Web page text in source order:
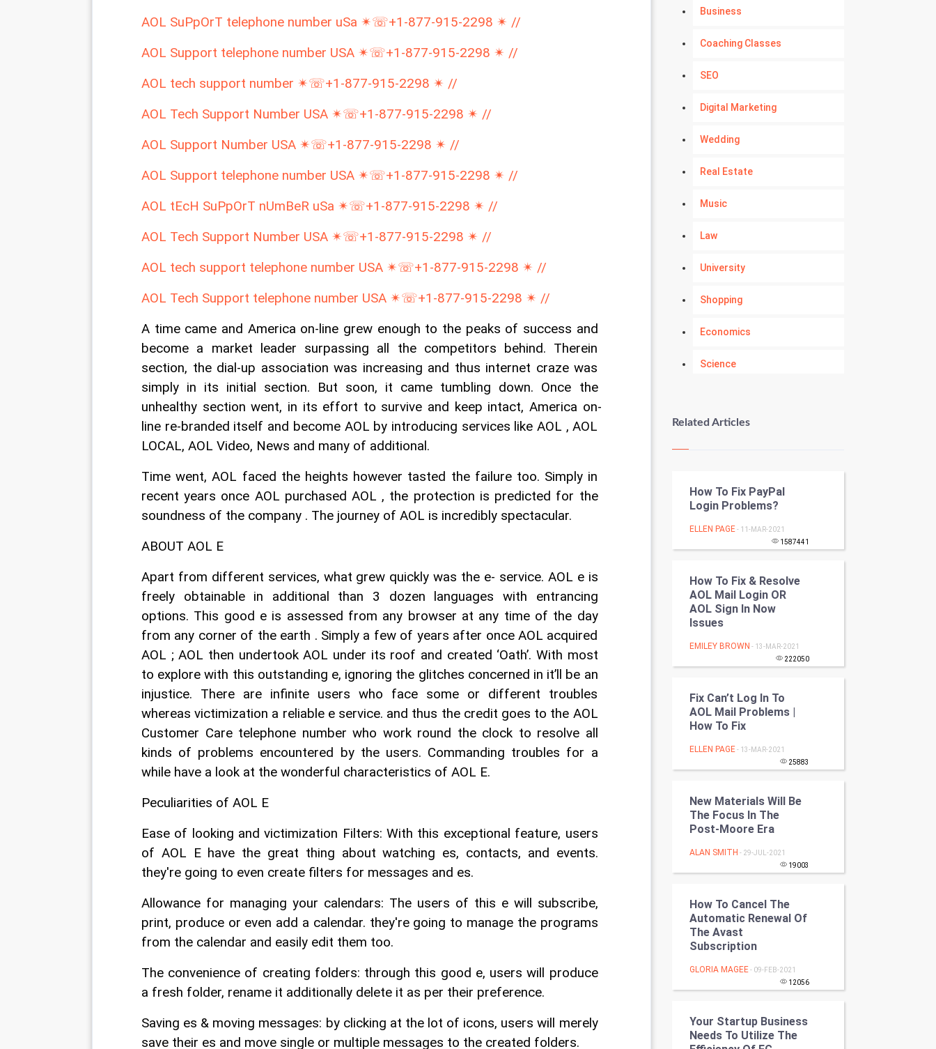
AOL SuPpOrT telephone number uSa ✴☏+1-877-915-2298 ✴ //
AOL Support telephone number USA ✴☏+1-877-915-2298 ✴ //
AOL tech support number ✴☏+1-877-915-2298 ✴ //
AOL Tech Support Number USA ✴☏+1-877-915-2298 ✴ //
AOL Support Number USA ✴☏+1-877-915-2298 ✴ //
AOL Support telephone number USA ✴☏+1-877-915-2298 ✴ //
AOL tEcH SuPpOrT nUmBeR uSa ✴☏+1-877-915-2298 ✴ //
AOL Tech Support Number USA ✴☏+1-877-915-2298 ✴ //
AOL tech support telephone number USA ✴☏+1-877-915-2298 ✴ //
AOL Tech Support telephone number USA ✴☏+1-877-915-2298 ✴ //
A time came and America on-line grew enough to the peaks of success and
become a market leader surpassing all the competitors behind. Therein
section, the dial-up association was increasing and thus internet craze was
simply in its initial section. But soon, it came tumbling down. Once the
unhealthy section went, in its effort to survive and keep intact, America on-
line re-branded itself and become AOL by introducing services like AOL , AOL
LOCAL, AOL Video, News and many of additional.
Time went, AOL faced the heights however tasted the failure too. Simply in
recent years once AOL purchased AOL , the protection is predicted for the
soundness of the company . The journey of AOL is incredibly spectacular.
ABOUT AOL E
Apart from different services, what grew quickly was the e- service. AOL e is
freely obtainable in additional than 3 dozen languages with entrancing
options. This good e is assessed from any browser at any time of the day
from any corner of the earth . Simply a few of years after once AOL acquired
AOL ; AOL then undertook AOL under its roof and created ‘Oath’. With most
to explore with this outstanding e, ignoring the glitches concerned in it’ll be an
injustice. There are infinite users who face some or different troubles
whereas victimization a reliable e service. and thus the credit goes to the AOL
Customer Care telephone number who work round the clock to resolve all
kinds of problems encountered by the users. Commanding troubles for a
while have a look at the wonderful characteristics of AOL E.
Peculiarities of AOL E
Ease of looking and victimization Filters: With this exceptional feature, users
of AOL E have the great thing about watching es, contacts, and events.
they're going to even create filters for messages and es.
Allowance for managing your calendars: The users of this e will subscribe,
print, produce or even add a calendar. they're going to manage the programs
from the calendar and easily edit them too.
The convenience of creating folders: through this good e, users will produce
a fresh folder, rename it additionally delete it as per their preference.
Saving es & moving messages: by clicking at the lot of icons, users will merely
save their es and move single or multiple messages to the created folders.
Business
Coaching Classes
SEO
Digital Marketing
Wedding
Real Estate
Music
Law
University
Shopping
Economics
Science
Kundli Gyan
Nadi Astrology
Tantra Mantra
SMO
PPC
Mobile Marketing
Artificial Intelligence
Programming
DataScience
Winter Olympics
FootBall
Cricket
Tennis
Golf
Related Articles
How To Fix PayPal
Login Problems?
ELLEN PAGE - 11-MAR-2021
1587441
How To Fix & Resolve
AOL Mail Login OR
AOL Sign In Now
Issues
EMILEY BROWN - 13-MAR-2021
222050
Fix Can’t Log In To
AOL Mail Problems |
How To Fix
ELLEN PAGE - 13-MAR-2021
25883
New Materials Will Be
The Focus In The
Post-Moore Era
ALAN SMITH - 29-JUL-2021
19003
How To Cancel The
Automatic Renewal Of
The Avast
Subscription
GLORIA MAGEE - 09-FEB-2021
12056
Your Startup Business
Needs To Utilize The